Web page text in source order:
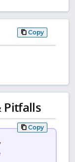
Copy
Pitfalls
Copy